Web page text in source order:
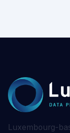
Luxembourg-